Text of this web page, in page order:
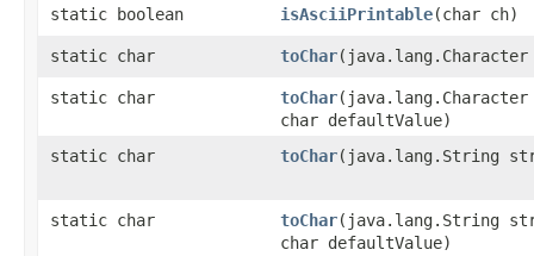
static boolean isAsciiPrintable​(char ch)
static char toChar
static char toChar
char defaultValue)
static char
toChar​(java.lang.String
static char toChar​(java.lang.String
char defaultValue)